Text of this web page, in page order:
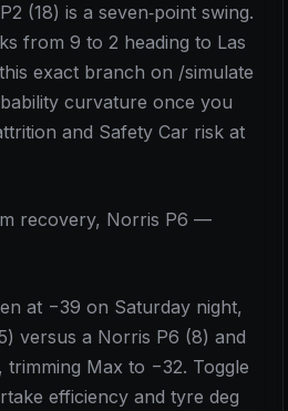
(18) is a seven‑point swing.
from 9 to 2 heading to Las
exact branch on /simulate
curvature once you
and Safety Car risk at
recovery, Norris P6 —
at −39 on Saturday night,
versus a Norris P6 (8) and
trimming Max to −32. Toggle
efficiency and tyre deg